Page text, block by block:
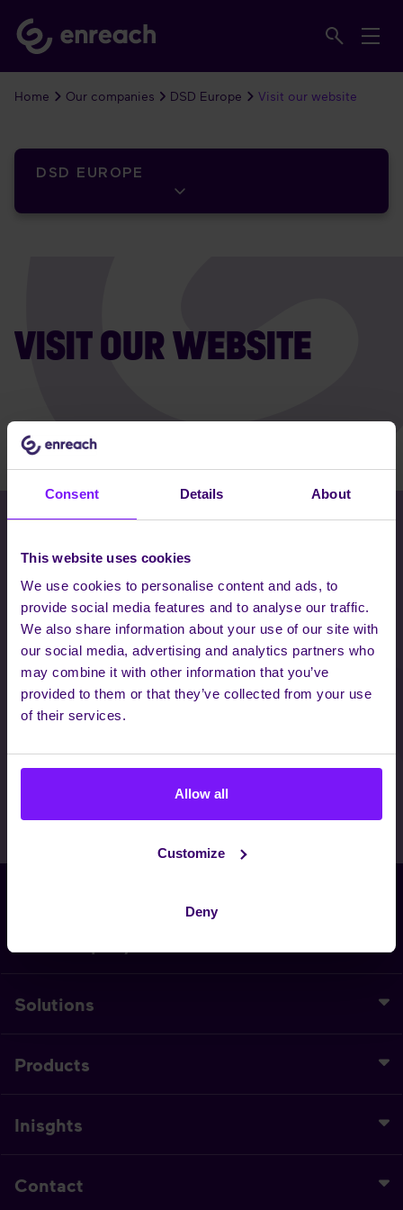
Consent Details About
This website uses cookies
We use cookies to personalise content and ads, to
provide social media features and to analyse our traffic.
We also share information about your use of our site with
our social media, advertising and analytics partners who
may combine it with other information that you’ve
provided to them or that they’ve collected from your use
of their services.
Allow all
Customize
Deny
Home Our companies DSD Europe Visit our website
DSD EUROPE
VISIT OUR WEBSITE
THERE WHEN YOU NEED US, INVISIBLE
WHEN YOU DON'T
Interested to know how we work?
Whatever your communications needs are, we have a
solution to transform how teams collaborate, customers
succeed and businesses work. Let's have a chat
together so we can further discuss your needs - we
love to meet exciting, new people.
GET IN CONTACT
Solutions
Products
Inisghts
Contact